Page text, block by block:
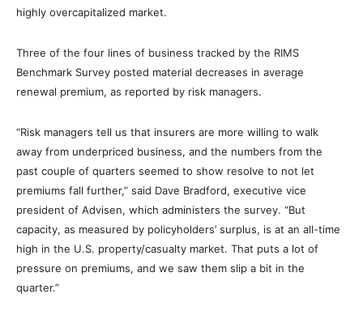
highly overcapitalized market.
Three of the four lines of business tracked by the RIMS
Benchmark Survey posted material decreases in average
renewal premium, as reported by risk managers.
“Risk managers tell us that insurers are more willing to walk
away from underpriced business, and the numbers from the
past couple of quarters seemed to show resolve to not let
premiums fall further,” said Dave Bradford, executive vice
president of Advisen, which administers the survey. “But
capacity, as measured by policyholders’ surplus, is at an all-time
high in the U.S. property/casualty market. That puts a lot of
pressure on premiums, and we saw them slip a bit in the
quarter.”